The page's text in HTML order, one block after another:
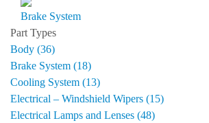
Brake System
Part Types
Body (36)
Brake System (18)
Cooling System (13)
Electrical – Windshield Wipers (15)
Electrical Lamps and Lenses (48)